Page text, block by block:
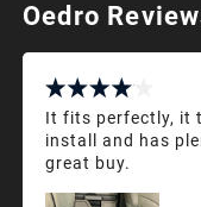
Oedro
It fits perfectly, it
install and has
great buy.